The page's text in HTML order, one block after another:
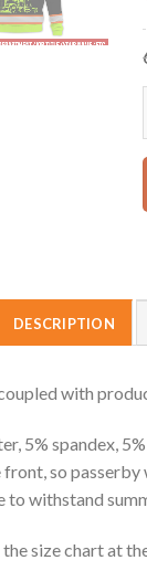
DESCRIPTION
with
5% spandex,
so
withstand
size chart at